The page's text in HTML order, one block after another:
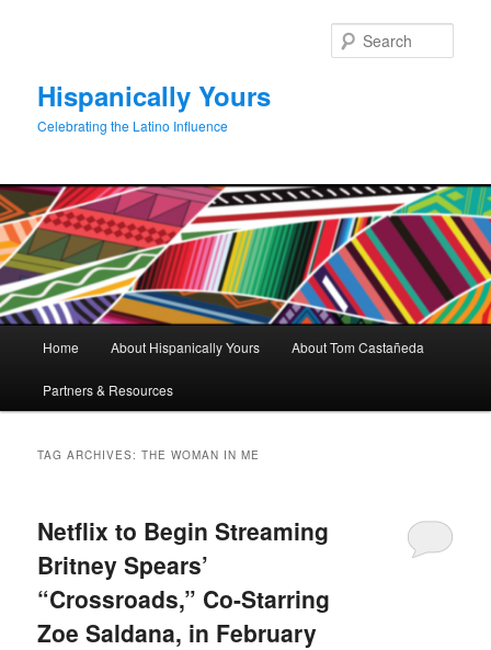
Hispanically Yours
Celebrating the Latino Influence
Home About Hispanically Yours About Tom Castañeda
Partners & Resources
TAG ARCHIVES:THE WOMAN IN ME
Netflix to Begin Streaming
Britney Spears’
“Crossroads,” Co-Starring
Zoe Saldana, in February